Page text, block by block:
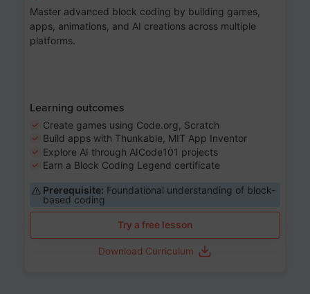
Master advanced block coding by building games,
apps, animations, and AI creations across multiple
platforms.
Learning outcomes
Create games using Code.org, Scratch
Build apps with Thunkable, MIT App Inventor
Explore AI through AICode101 projects
Earn a Block Coding Legend certificate
Prerequisite: Foundational understanding of block-
based coding
Try a free lesson
Download Curriculum